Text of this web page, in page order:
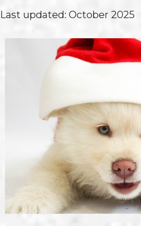
Last updated: October 2025